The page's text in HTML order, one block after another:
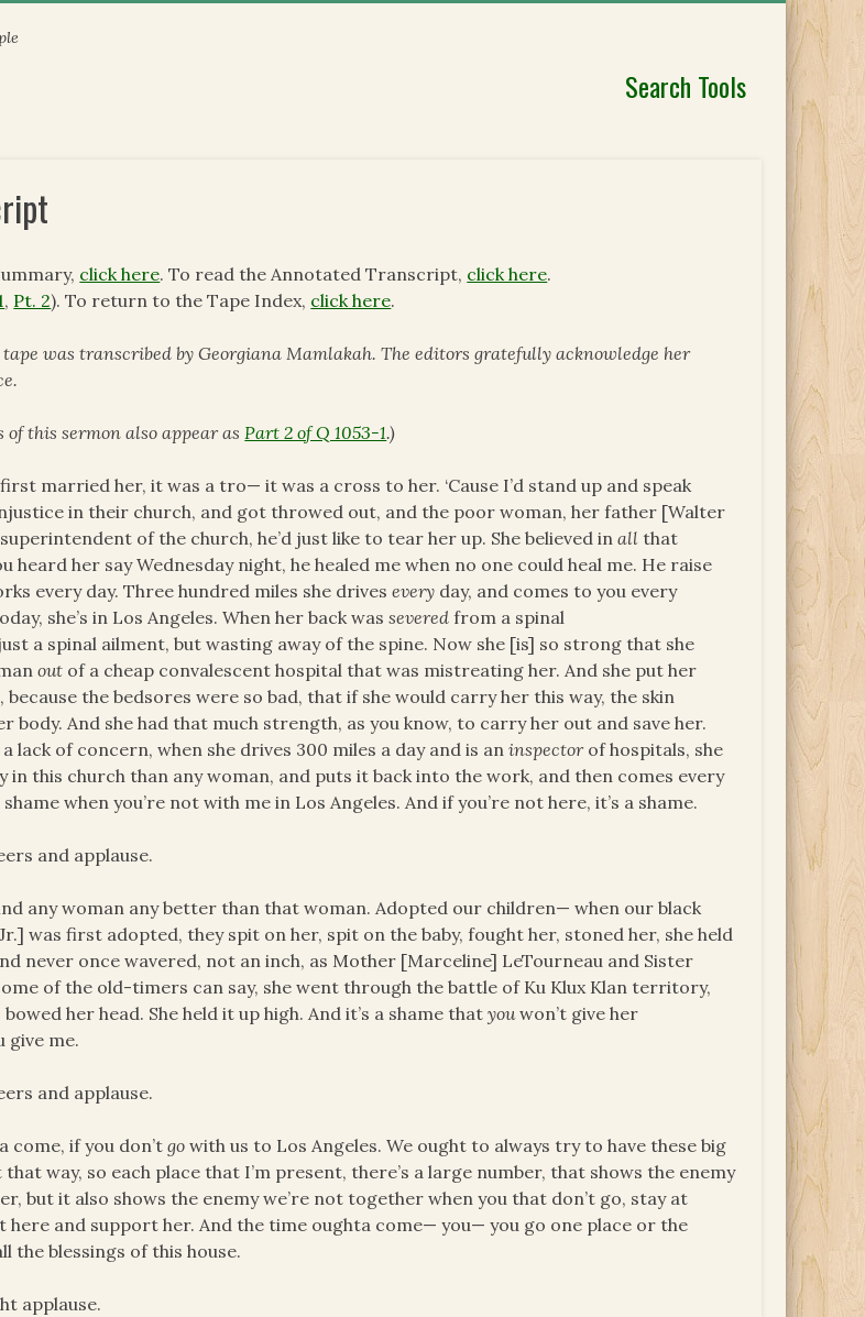
Search Tools
click here. To read the Annotated Transcript, click here.
, Pt. 2). To return to the Tape Index, click here.
tape was transcribed by Georgiana Mamlakah. The editors gratefully acknowledge her
this sermon also appear asPart 2 of Q 1053-1.)
married her, it was a tro— it was a cross to her. ‘Cause I’d stand up and speak
in their church, and got throwed out, and the poor woman, her father [Walter
of the church, he’d just like to tear her up. She believed inall that
heard her say Wednesday night, he healed me when no one could heal me. He raise
every day. Three hundred miles she drivesevery day, and comes to you every
she’s in Los Angeles. When her back wassevered from a spinal
a spinal ailment, but wasting away of the spine. Now she [is] so strong that she
out of a cheap convalescent hospital that was mistreating her. And she put her
because the bedsores were so bad, that if she would carry her this way, the skin
body. And she had that much strength, as you know, to carry her out and save her.
a lack of concern, when she drives 300 miles a day and is aninspectorof hospitals, she
in this church than any woman, and puts it back into the work, and then comes every
shame when you’re not with me in Los Angeles. And if you’re not here, it’s a shame.
and applause.
any woman any better than that woman. Adopted our children— when our black
Jr.] was first adopted, they spit on her, spit on the baby, fought her, stoned her, she held
never once wavered, not an inch, as Mother [Marceline] LeTourneau and Sister
of the old-timers can say, she went through the battle of Ku Klux Klan territory,
bowed her head. She held it up high. And it’s a shame thatyouwon’t give her
give me.
and applause.
come, if you don’tgo with us to Los Angeles. We ought to always try to have these big
way, so each place that I’m present, there’s a large number, that shows the enemy
but it also shows the enemy we’re not together when you that don’t go, stay at
here and support her. And the time oughta come— you— you go one place or the
the blessings of this house.
applause.